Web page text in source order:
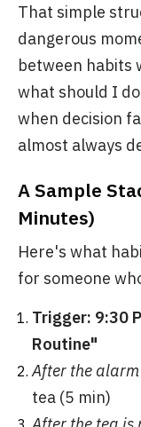
That simple
dangerous
between habits
what should I
when decision
almost always
A Sample
Minutes)
Here's what
for someone
Trigger: 9:30
Routine"
After the
tea (5 min)